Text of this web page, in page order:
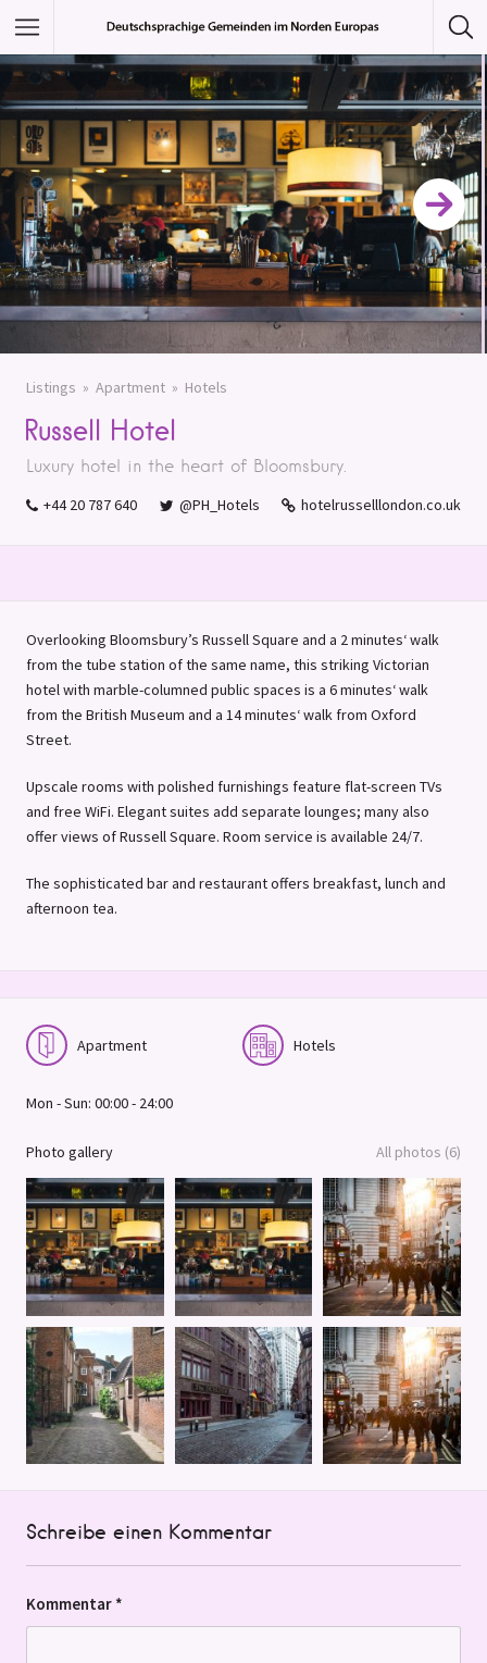
Featured Listings
Category
Category
Listings Apartment Hotels
Russell Hotel
Luxury hotel in the heart of Bloomsbury.
+44 20 787 640 @PH_Hotels hotelrusselllondon.co.uk
Overlooking Bloomsbury’s Russell Square and a 2 minutes‘ walk
from the tube station of the same name, this striking Victorian
hotel with marble-columned public spaces is a 6 minutes‘ walk
from the British Museum and a 14 minutes‘ walk from Oxford
Street.
Upscale rooms with polished furnishings feature flat-screen TVs
and free WiFi. Elegant suites add separate lounges; many also
offer views of Russell Square. Room service is available 24/7.
The sophisticated bar and restaurant offers breakfast, lunch and
afternoon tea.
Apartment Hotels
Mon - Sun: 00:00 - 24:00
Photo gallery All photos (6)
Schreibe einen Kommentar
Kommentar *